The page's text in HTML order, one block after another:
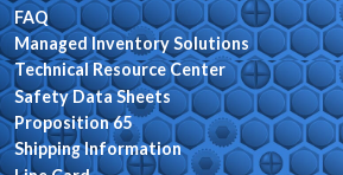
FAQ
Managed Inventory Solutions
Technical Resource Center
Safety Data Sheets
Proposition 65
Shipping Information